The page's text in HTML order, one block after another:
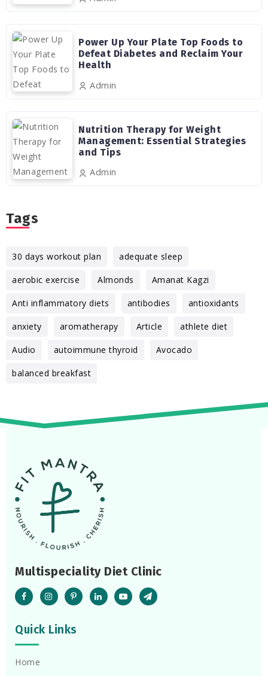
Power Up Your Plate Top Foods to
Defeat Diabetes and Reclaim Your
Health
Admin
Nutrition Therapy for Weight
Management: Essential Strategies
and Tips
Admin
Tags
30 days workout plan adequate sleep
aerobic exercise Almonds Amanat Kagzi
Anti inflammatory diets antibodies antioxidants
anxiety aromatherapy Article athlete diet
Audio autoimmune thyroid Avocado
balanced breakfast
Multispeciality Diet Clinic
Quick Links
Home